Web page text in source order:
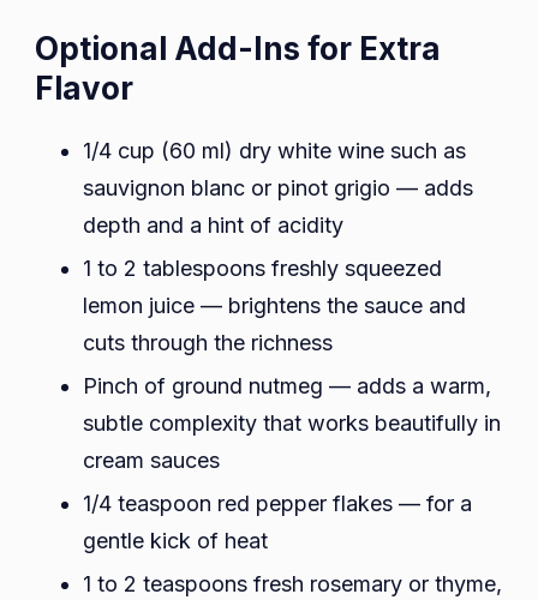
Optional Add-Ins for Extra
Flavor
1/4 cup (60 ml) dry white wine such as
sauvignon blanc or pinot grigio — adds
depth and a hint of acidity
1 to 2 tablespoons freshly squeezed
lemon juice — brightens the sauce and
cuts through the richness
Pinch of ground nutmeg — adds a warm,
subtle complexity that works beautifully in
cream sauces
1/4 teaspoon red pepper flakes — for a
gentle kick of heat
1 to 2 teaspoons fresh rosemary or thyme,